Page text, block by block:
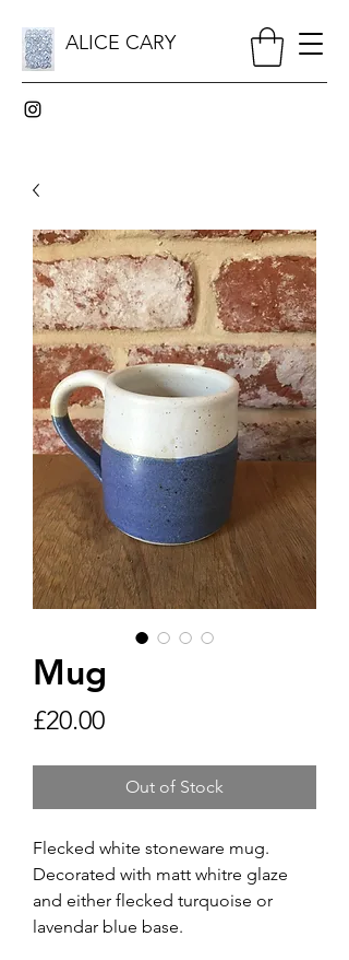
ALICE CARY
Mug
£20.00Price
Out of Stock
Flecked white stoneware mug.
Decorated with matt whitre glaze
and either flecked turquoise or
lavendar blue base.